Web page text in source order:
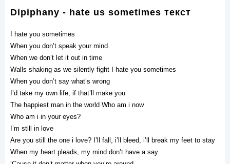
Dipiphany - hate us sometimes текст
I hate you sometimes
When you don’t speak your mind
When we don’t let it out in time
Walls shaking as we silently fight I hate you sometimes
When you don’t say what’s wrong
I’d take my own life, if that’ll make you
The happiest man in the world Who am i now
Who am i in your eyes?
I’m still in love
Are you still the one i love? I’ll fall, i’ll bleed, i’ll break my feet to stay
When my heart pleads, my mind don’t have a say